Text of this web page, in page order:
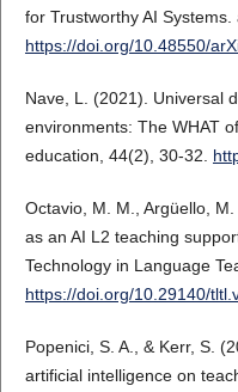
for Trustworthy AI
https://doi.org/10.48550/
Nave, L. (2021). Universal
environments: The WHAT
education, 44(2), 30-32.
Octavio, M. M., Argüello,
as an AI L2 teaching
Technology in Language
https://doi.org/10.29140/
Popenici, S. A., & Kerr, S.
artificial intelligence on